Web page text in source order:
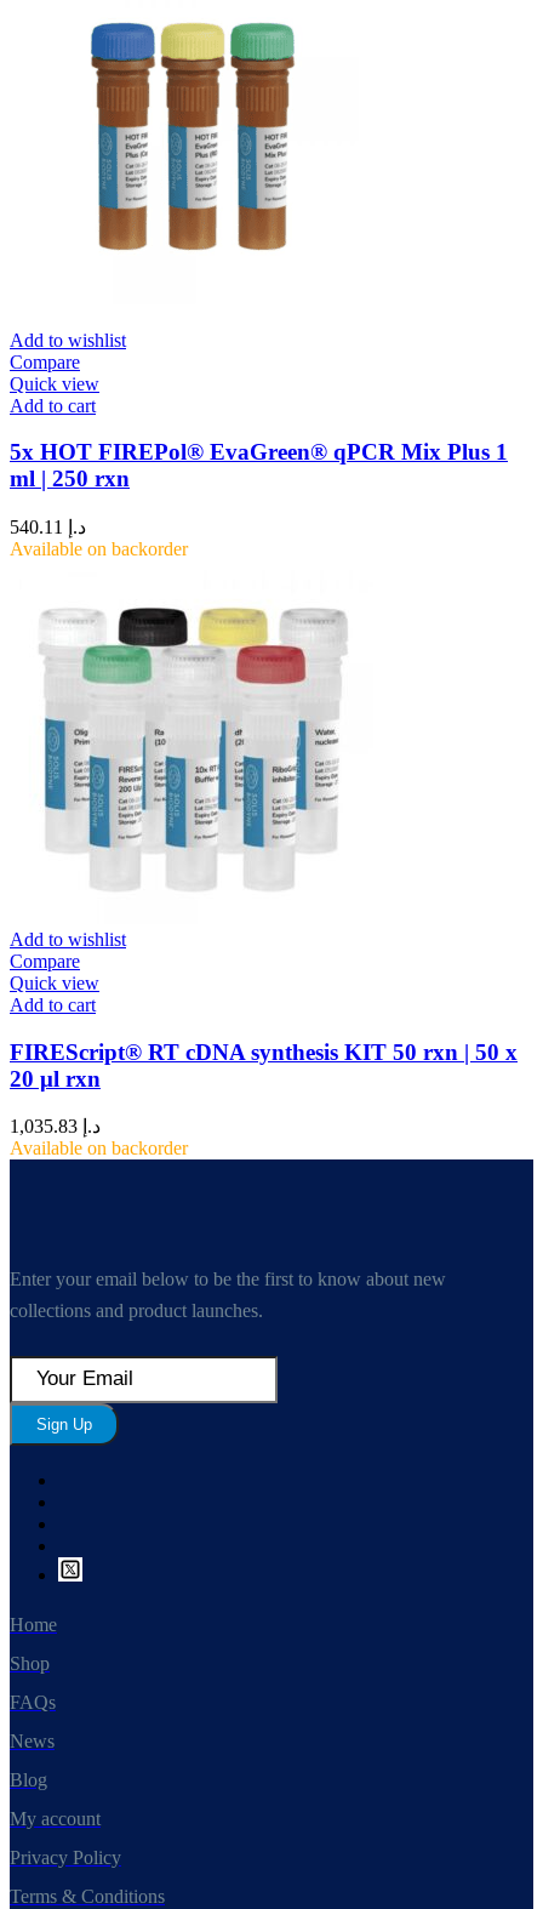
Add to wishlist
Compare
Quick view
Add to cart
5x HOT FIREPol® EvaGreen® qPCR Mix Plus 1
ml | 250 rxn
د.إ
Available on backorder
Add to wishlist
Compare
Quick view
Add to cart
FIREScript® RT cDNA synthesis KIT 50 rxn | 50 x
20 μl rxn
د.إ
Available on backorder
Enter your email below to be the first to know about new
collections and product launches.
Sign Up
Home
Shop
FAQs
News
Blog
My account
Privacy Policy
Terms & Conditions